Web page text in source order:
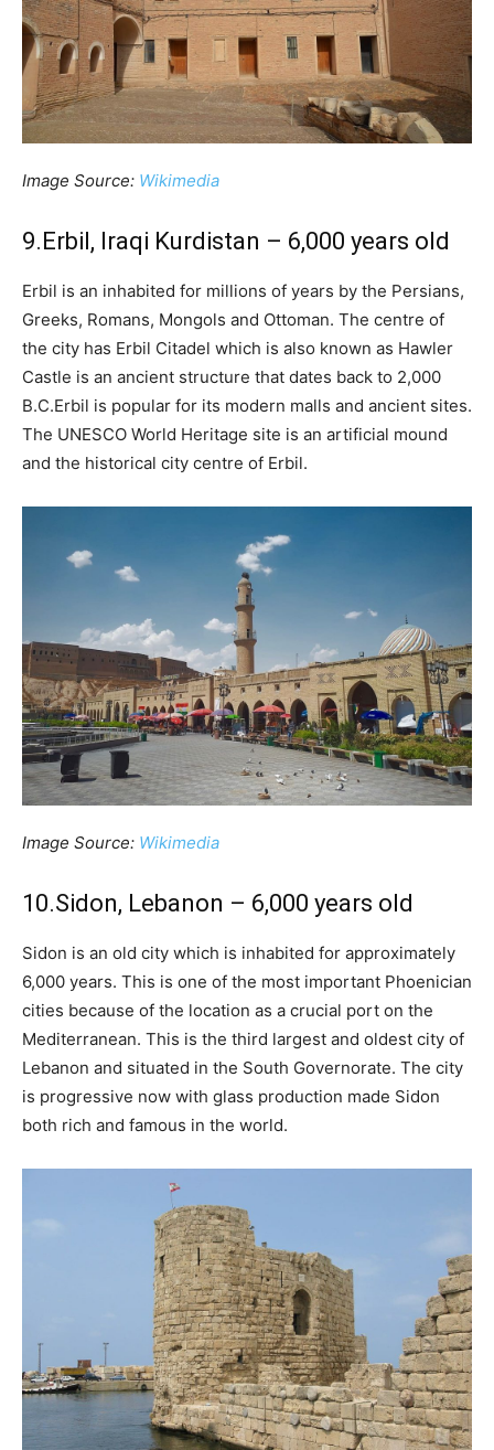
Image Source: Wikimedia
9.Erbil, Iraqi Kurdistan – 6,000 years old
Erbil is an inhabited for millions of years by the Persians,
Greeks, Romans, Mongols and Ottoman. The centre of
the city has Erbil Citadel which is also known as Hawler
Castle is an ancient structure that dates back to 2,000
B.C.Erbil is popular for its modern malls and ancient sites.
The UNESCO World Heritage site is an artificial mound
and the historical city centre of Erbil.
Image Source: Wikimedia
10.Sidon, Lebanon – 6,000 years old
Sidon is an old city which is inhabited for approximately
6,000 years. This is one of the most important Phoenician
cities because of the location as a crucial port on the
Mediterranean. This is the third largest and oldest city of
Lebanon and situated in the South Governorate. The city
is progressive now with glass production made Sidon
both rich and famous in the world.